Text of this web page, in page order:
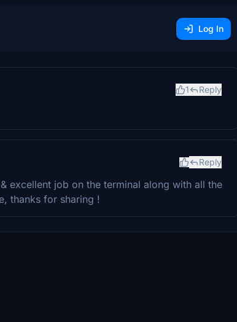
Log In
1 Reply
Reply
excellent job on the terminal along with all the
thanks for sharing !